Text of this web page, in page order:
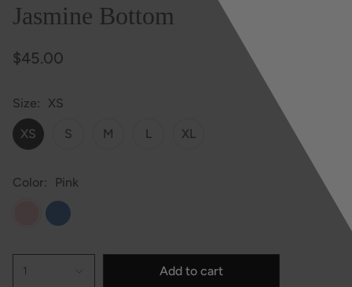
Jasmine Bottom
$45.00
Size XS
XS S M L XL
Color Pink
Blue
1 Add to cart